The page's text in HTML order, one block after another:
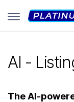
AI -
The AI-